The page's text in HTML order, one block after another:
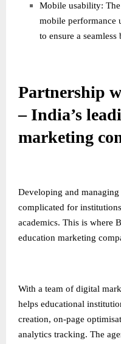
Mobile usability:
mobile performance
to ensure a
Partnership
– India’s
marketing
Developing and managing
complicated for
academics. This is where
education marketing
With a team of digital
helps educational
creation, on-page
analytics tracking. The